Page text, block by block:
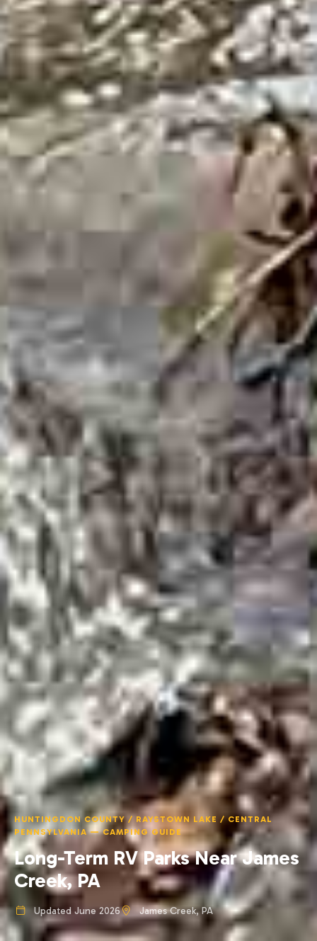
HUNTINGDON COUNTY / RAYSTOWN LAKE / CENTRAL
PENNSYLVANIA — CAMPING GUIDE
Long-Term RV Parks Near James
Creek, PA
Updated June 2026 James Creek, PA